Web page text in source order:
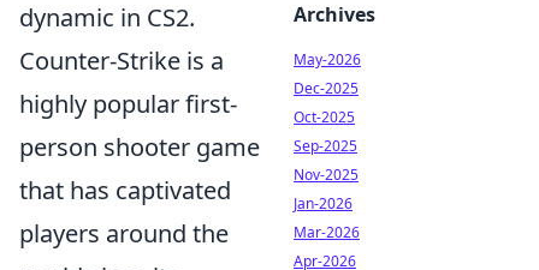
dynamic in CS2.
Counter-Strike is a
highly popular first-
person shooter game
that has captivated
players around the
Archives
May-2026
Dec-2025
Oct-2025
Sep-2025
Nov-2025
Jan-2026
Mar-2026
Apr-2026